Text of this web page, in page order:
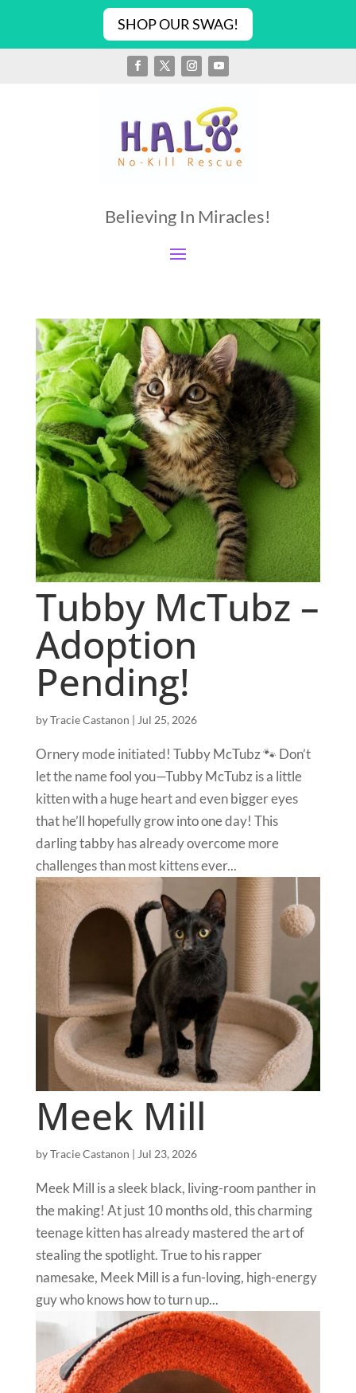
SHOP OUR SWAG!
Believing In Miracles!
Tubby McTubz –
Adoption
Pending!
byTracie Castanon | Jul 25, 2026
Ornery mode initiated! Tubby McTubz 🐾 Don’t
let the name fool you—Tubby McTubz is a little
kitten with a huge heart and even bigger eyes
that he’ll hopefully grow into one day! This
darling tabby has already overcome more
challenges than most kittens ever...
Meek Mill
byTracie Castanon | Jul 23, 2026
Meek Mill is a sleek black, living-room panther in
the making! At just 10 months old, this charming
teenage kitten has already mastered the art of
stealing the spotlight. True to his rapper
namesake, Meek Mill is a fun-loving, high-energy
guy who knows how to turn up...